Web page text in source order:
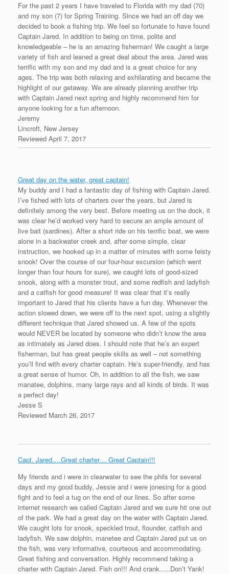
For the past 2 years I have traveled to Florida with my dad (70)
and my son (7) for Spring Training. Since we had an off day we
decided to book a fishing trip. We feel so fortunate to have found
Captain Jared. In addition to being on time, polite and
knowledgeable – he is an amazing fisherman! We caught a large
variety of fish and leaned a great deal about the area. Jared was
terrific with my son and my dad and is a great choice for any
ages. The trip was both relaxing and exhilarating and became the
highlight of our getaway. We are already planning another trip
with Captain Jared next spring and highly recommend him for
anyone looking for a fun afternoon.
Jeremy
Lincroft, New Jersey
Reviewed April 7, 2017
Great day on the water, great captain!
My buddy and I had a fantastic day of fishing with Captain Jared.
I’ve fished with lots of charters over the years, but Jared is
definitely among the very best. Before meeting us on the dock, it
was clear he’d worked very hard to secure an ample amount of
live bait (sardines). After a short ride on his terrific boat, we were
alone in a backwater creek and, after some simple, clear
instruction, we hooked up in a matter of minutes with some feisty
snook! Over the course of our four-hour excursion (which went
longer than four hours for sure), we caught lots of good-sized
snook, along with a monster trout, and some redfish and ladyfish
and a catfish for good measure! It was clear that it’s really
important to Jared that his clients have a fun day. Whenever the
action slowed down, we were off to the next spot, using a slightly
different technique that Jared showed us. A few of the spots
would NEVER be located by someone who didn’t know the area
as intimately as Jared does. I should note that he’s an expert
fisherman, but has great people skills as well – not something
you’ll find with every charter captain. He’s super-friendly, and has
a great sense of humor. Oh, in addition to all the fish, we saw
manatee, dolphins, many large rays and all kinds of birds. It was
a perfect day!
Jesse S
Reviewed March 26, 2017
Capt. Jared….Great charter… Great Captain!!!
My friends and i were in clearwater to see the phils for several
days and my good buddy, Jessie and i were jonesing for a good
fight and to feel a tug on the end​ of our lines. So after some
internet research we called Captain Jared and we sure hit one out
of the park. We had a great day on the water with Captain Jared.
We caught lots for snook, speckled trout, flounder, catfish and
ladyfish. We saw dolphin, manetee and Captain Jared put us on
the fish, was very informative, courteous and accommodating.
Great fishing and conversation. Highly recommend taking a
charter with Captain Jared. Fish on!!! And crank…..Don’t Yank!